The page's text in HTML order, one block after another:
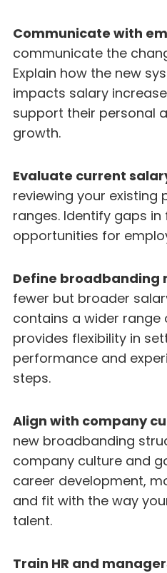
Communicate with
communicate the
Explain how the new
impacts salary
support their personal
growth.
Evaluate current
reviewing your existing
ranges. Identify gaps
opportunities for
Define broadbanding
fewer but broader
contains a wider range
provides flexibility in
performance and
steps.
Align with company
new broadbanding
company culture and
career development,
and fit with the way
talent.
Train HR and